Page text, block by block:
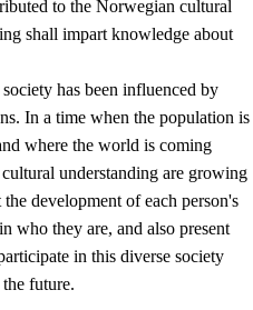
to the Norwegian cultural
shall impart knowledge about
has been influenced by
In a time when the population is
where the world is coming
understanding are growing
development of each person's
who they are, and also present
in this diverse society
future.